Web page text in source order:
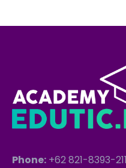
Phone: +62 821-8393-